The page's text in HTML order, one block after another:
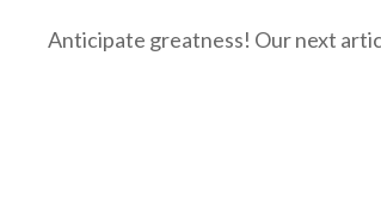
Anticipate greatness! Our next